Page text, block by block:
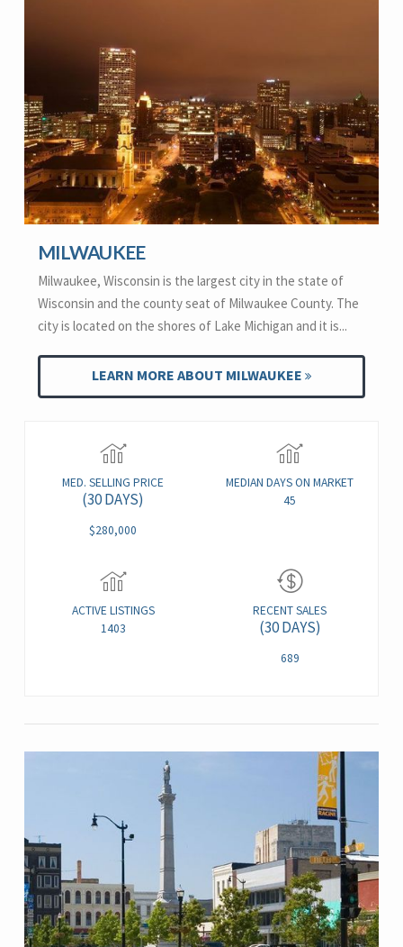
MILWAUKEE
Milwaukee, Wisconsin is the largest city in the state of
Wisconsin and the county seat of Milwaukee County. The
city is located on the shores of Lake Michigan and it is...
LEARN MORE ABOUT MILWAUKEE
MED. SELLING PRICE
(30 DAYS)
$280,000
MEDIAN DAYS ON MARKET
45
ACTIVE LISTINGS
1403
RECENT SALES
(30 DAYS)
689